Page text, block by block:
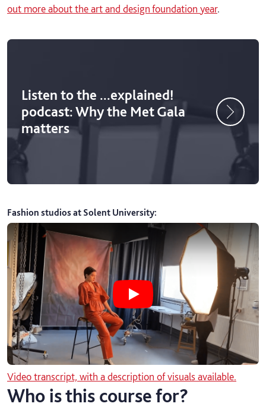
out more about the art and design foundation year.
Listen to the ...explained!
podcast: Why the Met Gala
matters
Fashion studios at Solent University:
Play Fashion studios at Solent
Video transcript, with a description of visuals available.
Who is this course for?